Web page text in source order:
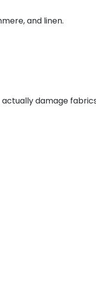
and linen.
damage